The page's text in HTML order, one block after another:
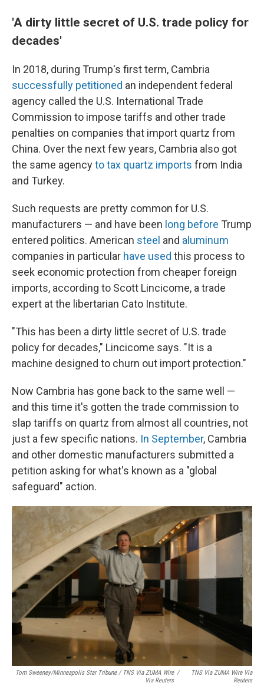
'A dirty little secret of U.S. trade policy for
decades'
In 2018, during Trump's first term, Cambria
successfully petitioned an independent federal
agency called the U.S. International Trade
Commission to impose tariffs and other trade
penalties on companies that import quartz from
China. Over the next few years, Cambria also got
the same agencyto tax quartz imports from India
and Turkey.
Such requests are pretty common for U.S.
manufacturers — and have been long before Trump
entered politics. American steel and aluminum
companies in particular have used this process to
seek economic protection from cheaper foreign
imports, according to Scott Lincicome, a trade
expert at the libertarian Cato Institute.
"This has been a dirty little secret of U.S. trade
policy for decades," Lincicome says. "It is a
machine designed to churn out import protection."
Now Cambria has gone back to the same well —
and this time it's gotten the trade commission to
slap tariffs on quartz from almost all countries, not
just a few specific nations. In September, Cambria
and other domestic manufacturers submitted a
petition asking for what's known as a "global
safeguard" action.
Tom Sweeney/Minneapolis Star Tribune / TNS Via ZUMA Wire
Via Reuters
/
TNS Via ZUMA Wire Via
Reuters